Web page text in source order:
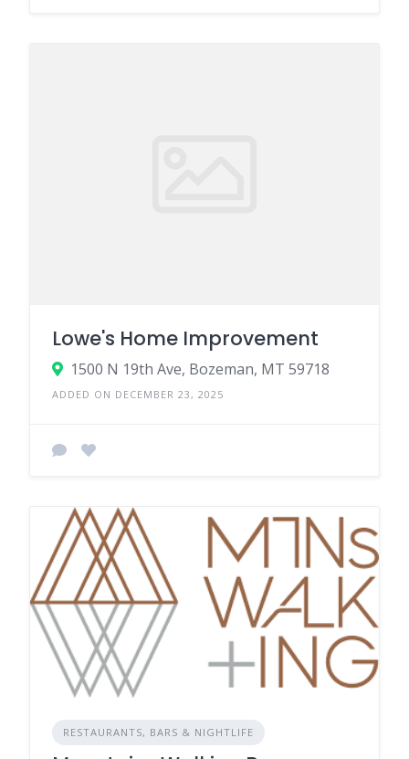
Lowe's Home Improvement
1500 N 19th Ave, Bozeman, MT 59718
ADDED ON DECEMBER 23, 2025
RESTAURANTS, BARS & NIGHTLIFE